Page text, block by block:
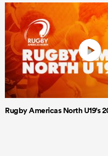
Rugby Americas North U19's